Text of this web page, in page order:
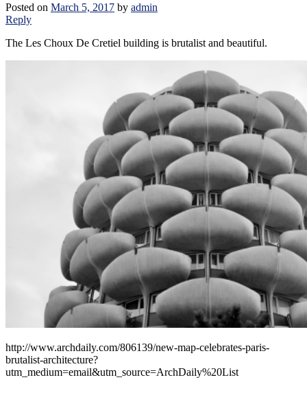
Posted on March 5, 2017 by admin
Reply
The Les Choux De Cretiel building is brutalist and beautiful.
http://www.archdaily.com/806139/new-map-celebrates-paris-
brutalist-architecture?
utm_medium=email&utm_source=ArchDaily%20List